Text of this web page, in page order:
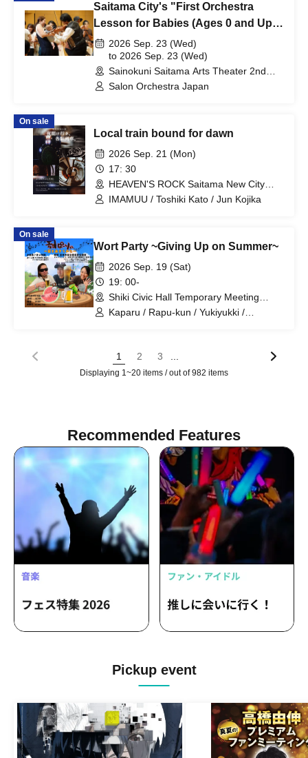
Saitama City's "First Orchestra
Lesson for Babies (Ages 0 and Up)"
- Let's Go!
2026 Sep. 23 (Wed)
to 2026 Sep. 23 (Wed)
Sainokuni Saitama Arts Theater 2nd
Floor Small Hall (Saitama)
Salon Orchestra Japan
On sale
Local train bound for dawn
2026 Sep. 21 (Mon)
17: 30
HEAVEN'S ROCK Saitama New City
Center (Saitama)
IMAMUU / Toshiki Kato / Jun Kojika
On sale
Wort Party ~Giving Up on Summer~
2026 Sep. 19 (Sat)
19: 00-
Shiki Civic Hall Temporary Meeting
Room, Marui Family Shiki (Saitama)
Kaparu / Rapu-kun / Yukiyukki /
1 2 3
Displaying 1~20 items / out of 982 items
Recommended Features
Pickup event